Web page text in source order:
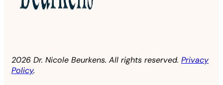
2026 Dr. Nicole Beurkens. All rights reserved. Privacy
Policy.